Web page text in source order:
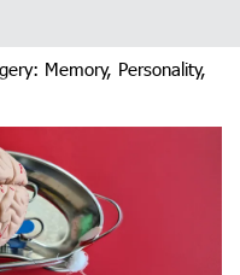
Memory, Personality,